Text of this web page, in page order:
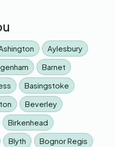
Aylesbury
Barnet
Basingstoke
Beverley
Birkenhead
Blyth
Bognor Regis